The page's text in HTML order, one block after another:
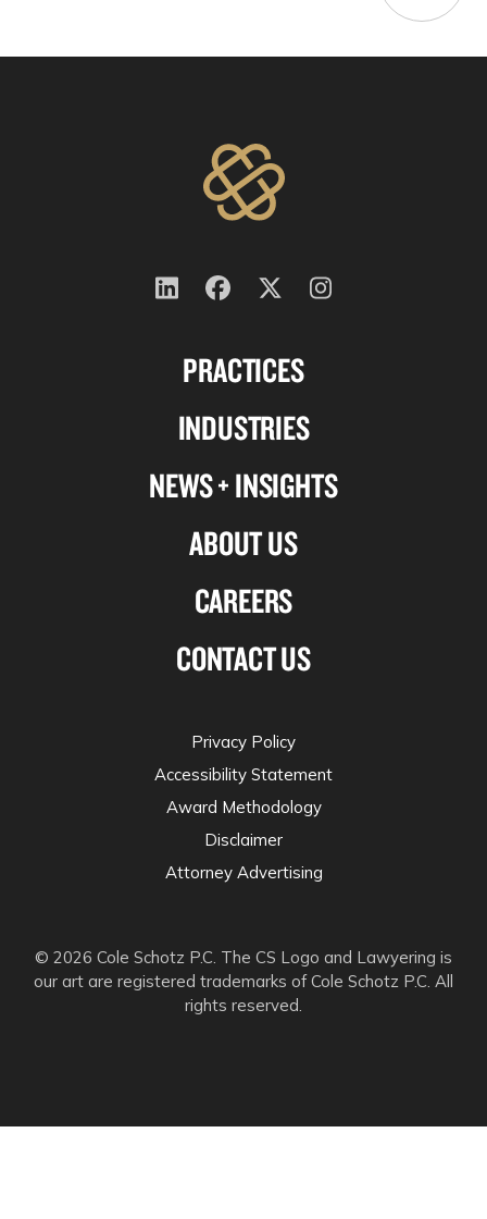
PRACTICES
INDUSTRIES
NEWS + INSIGHTS
ABOUT US
CAREERS
CONTACT US
Follow
on
Follow
on
Follow
on
twitter
Follow
© 2026 Cole Schotz P.C. The CS Logo and Lawyering is
our art are registered trademarks of Cole Schotz P.C. All
rights reserved.
Privacy Policy
Accessibility Statement
Award Methodology
Disclaimer
Attorney Advertising